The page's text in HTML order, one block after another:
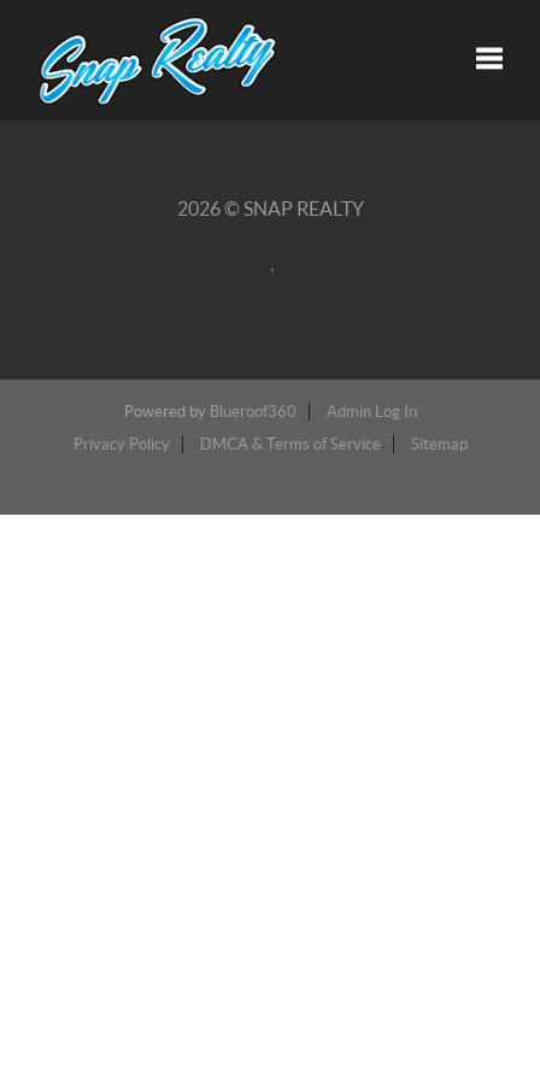
2026© SNAP REALTY
Powered by Blueroof360
Admin Log In
Privacy Policy
DMCA & Terms of Service Sitemap